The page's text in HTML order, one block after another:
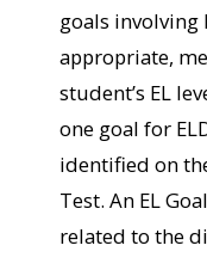
goals
appropriate,
student’s EL
one goal for
identified on
Test. An EL
related to the